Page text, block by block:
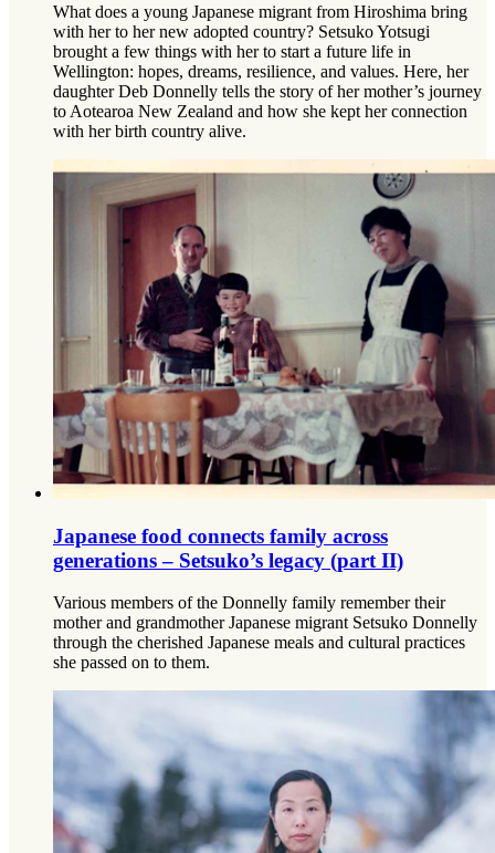
What does a young Japanese migrant from Hiroshima bring
with her to her new adopted country? Setsuko Yotsugi
brought a few things with her to start a future life in
Wellington: hopes, dreams, resilience, and values. Here, her
daughter Deb Donnelly tells the story of her mother’s journey
to Aotearoa New Zealand and how she kept her connection
with her birth country alive.
Japanese food connects family across
generations – Setsuko’s legacy (part II)
Various members of the Donnelly family remember their
mother and grandmother Japanese migrant Setsuko Donnelly
through the cherished Japanese meals and cultural practices
she passed on to them.